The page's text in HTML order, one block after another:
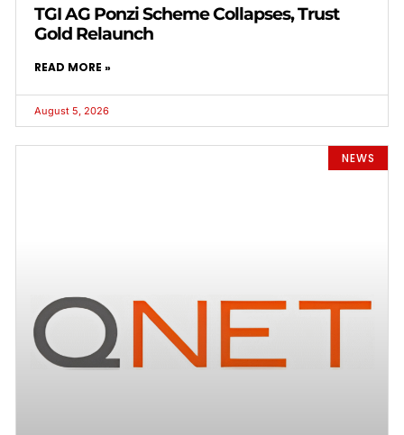
TGI AG Ponzi Scheme Collapses, Trust
Gold Relaunch
READ MORE »
August 5, 2026
NEWS